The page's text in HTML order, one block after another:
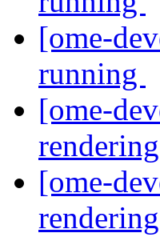
[ome-
running
[ome-
[ome-